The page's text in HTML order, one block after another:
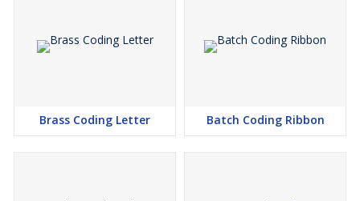
Brass Coding Letter Batch Coding Ribbon